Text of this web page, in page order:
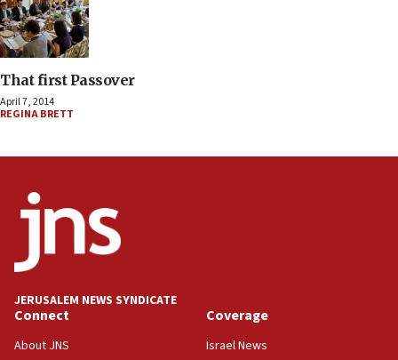
That first Passover
April 7, 2014
REGINA BRETT
JERUSALEM NEWS SYNDICATE
Connect
About JNS
Coverage
Israel News